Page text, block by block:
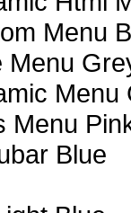
Menu
Menu
Menu
Menu
Blue